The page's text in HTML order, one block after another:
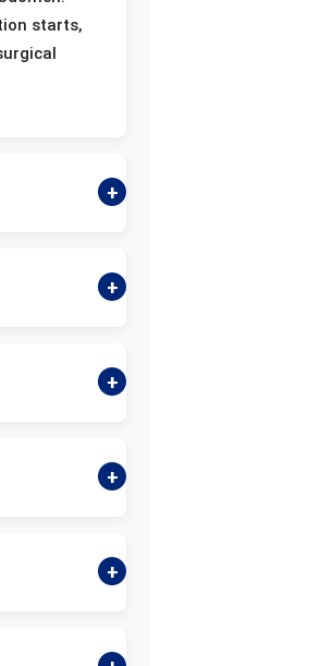
starts,